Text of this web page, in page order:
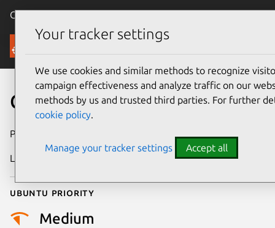
Canonical Ubuntu
Security
CVE-2012-6701
Publication date
Last updated
Ubuntu priority
Medium
Your tracker settings
We use cookies and similar methods to recognize
campaign effectiveness and analyze traffic on our
methods by us and trusted third parties. For further
cookie policy.
Manage your tracker settings Accept all